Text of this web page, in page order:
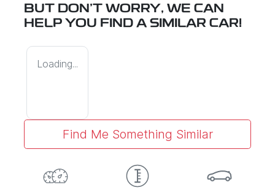
BUT DON'T WORRY, WE CAN
HELP YOU FIND A SIMILAR CAR!
Loading...
Find Me Something Similar